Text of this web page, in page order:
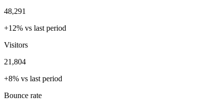
48,291
+12% vs last period
Visitors
21,804
+8% vs last period
Bounce rate